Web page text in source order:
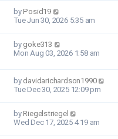
byPosid19
Tue Jun 30, 2026 5:35 am
by goke313
Mon Aug 03, 2026 1:58 am
by davidarichardson1990
Tue Dec 30, 2025 12:09 pm
byRiegelstriegel
Wed Dec 17, 2025 4:19 am